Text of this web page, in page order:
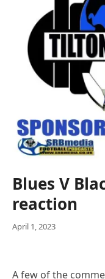
Blues V
reaction
April 1, 2023
A few of the